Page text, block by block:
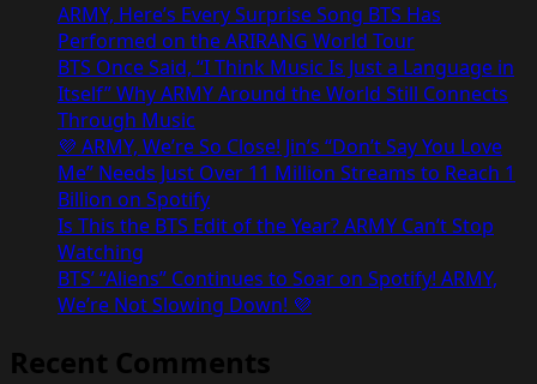
ARMY, Here’s Every Surprise Song BTS Has
Performed on the ARIRANG World Tour
BTS Once Said, “I Think Music Is Just a Language in
Itself” Why ARMY Around the World Still Connects
Through Music
💜 ARMY, We’re So Close! Jin’s “Don’t Say You Love
Me” Needs Just Over 11 Million Streams to Reach 1
Billion on Spotify
Is This the BTS Edit of the Year? ARMY Can’t Stop
Watching
BTS’ “Aliens” Continues to Soar on Spotify! ARMY,
We’re Not Slowing Down! 💜
Recent Comments